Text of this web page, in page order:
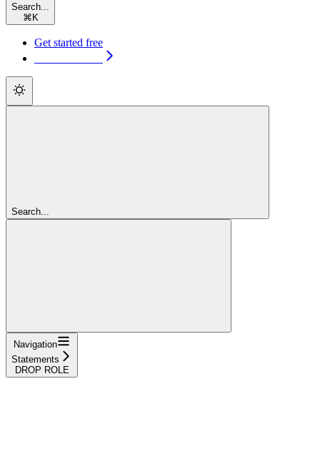
Search...
⌘ K
Get started free
Search...
Navigation
Statements
DROP ROLE